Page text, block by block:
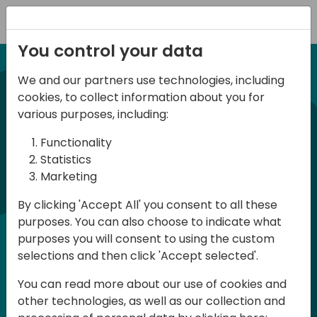
21-22 March, 2024
Days of Knowledge UK
2024
Days of Knowledge is a Directions for
Partners event focused on educating
consultants and developers, sharing
knowledge and upgrading Business
customer solutions. Training and
You control your data
We and our partners use technologies, including
cookies, to collect information about you for
various purposes, including:
Functionality
Statistics
Marketing
By clicking 'Accept All' you consent to all these
purposes. You can also choose to indicate what
purposes you will consent to using the custom
selections and then click 'Accept selected'.
You can read more about our use of cookies and
other technologies, as well as our collection and